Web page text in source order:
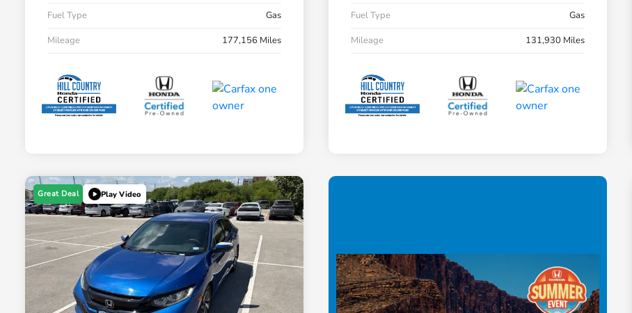
Fuel Type
Gas
Mileage
177,156 Miles
Fuel Type
Gas
Mileage
131,930 Miles
Great Deal Play Video